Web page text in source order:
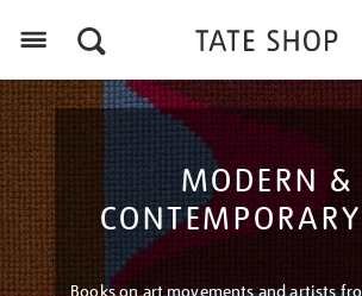
MODERN &
Books on art movements and artists